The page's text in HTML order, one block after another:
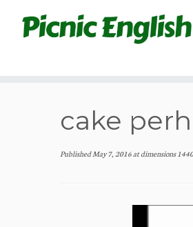
content
cake
PublishedMay 7, 2016at dimensions